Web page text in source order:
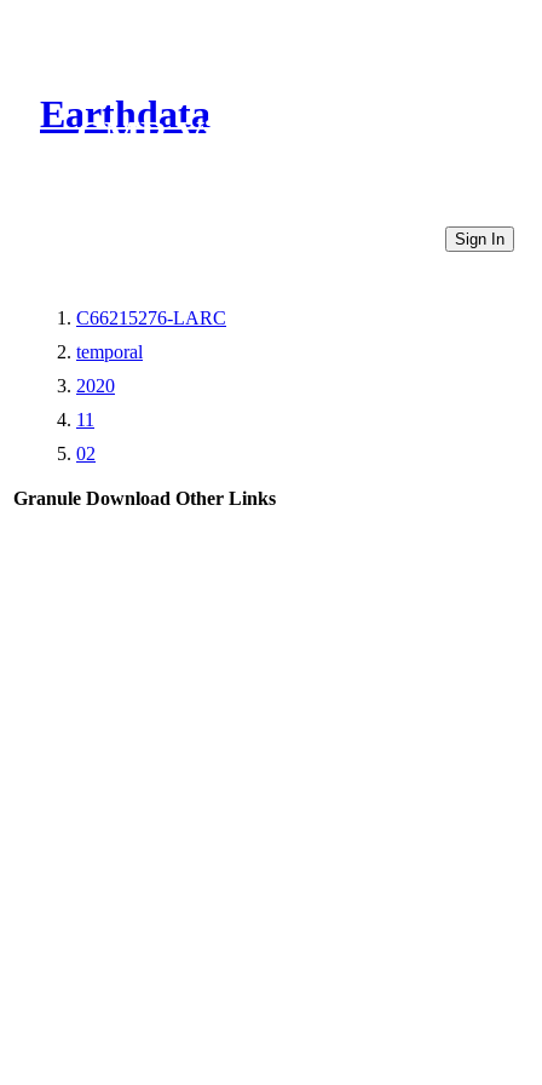
Earthdata
CMR Virtual Directories
Sign In
C66215276-LARC
temporal
2020
11
02
Granule Download Other Links